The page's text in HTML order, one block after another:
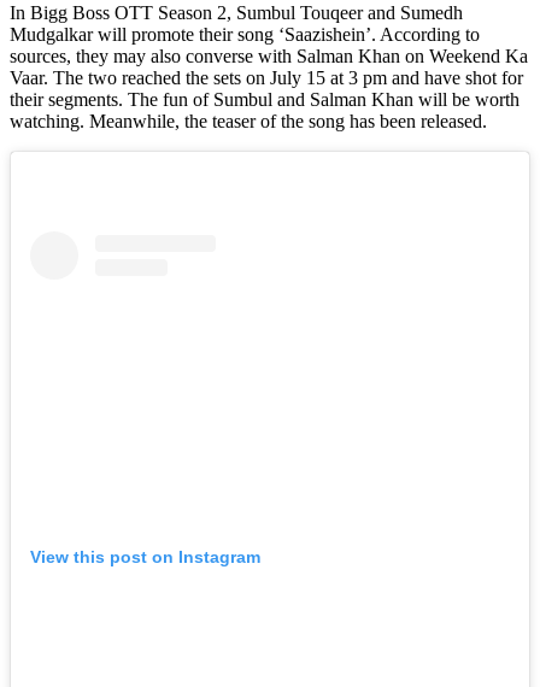
In Bigg Boss OTT Season 2, Sumbul Touqeer and Sumedh
Mudgalkar will promote their song ‘Saazishein’. According to
sources, they may also converse with Salman Khan on Weekend Ka
Vaar. The two reached the sets on July 15 at 3 pm and have shot for
their segments. The fun of Sumbul and Salman Khan will be worth
watching. Meanwhile, the teaser of the song has been released.
View this post on Instagram